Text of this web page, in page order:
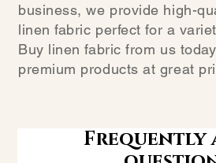
business, we provide high-
linen fabric perfect for a
Buy linen fabric from us
premium products at great
Frequently